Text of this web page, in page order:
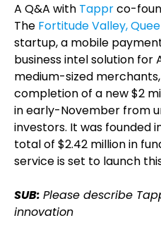
A Q&A with Tapprco-
The Fortitude Valley,
startup, a mobile
business intel solution for
medium-sized
completion of a new $2
in early-November from
investors. It was founded
total of $2.42 million in
service is set to launch
SUB: Please describe
innovation